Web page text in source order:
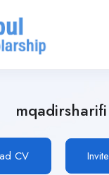
mqadirsharifi
CV Invite